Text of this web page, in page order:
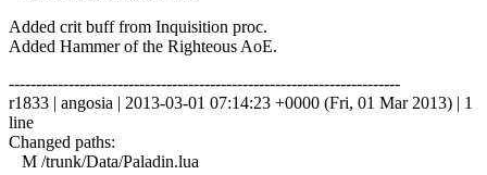
Added crit buff from Inquisition proc.
Added Hammer of the Righteous AoE.
------------------------------------------------------------------------
r1833 | angosia | 2013-03-01 07:14:23 +0000 (Fri, 01 Mar 2013) | 1
line
Changed paths:
M /trunk/Data/Paladin.lua